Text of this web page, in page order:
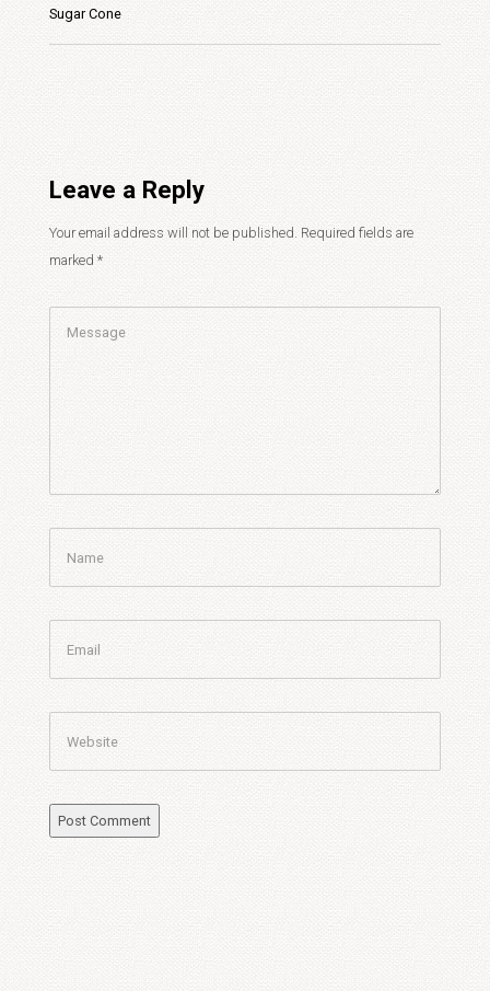
Sugar Cone
Leave a Reply
Your email address will not be published. Required fields are
marked *